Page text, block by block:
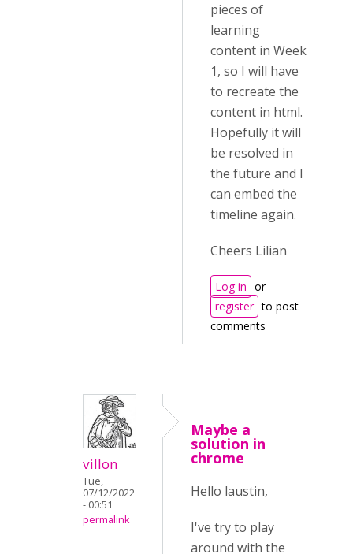
pieces of
learning
content in Week
1, so I will have
to recreate the
content in html.
Hopefully it will
be resolved in
the future and I
can embed the
timeline again.
Cheers Lilian
Log in or
register to post
comments
villon
Tue,
07/12/2022
- 00:51
permalink
Maybe a
solution in
chrome
Hello laustin,
I've try to play
around with the